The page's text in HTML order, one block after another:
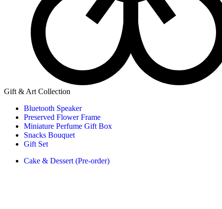
Gift & Art Collection
Bluetooth Speaker
Preserved Flower Frame
Miniature Perfume Gift Box
Snacks Bouquet
Gift Set
Cake & Dessert (Pre-order)